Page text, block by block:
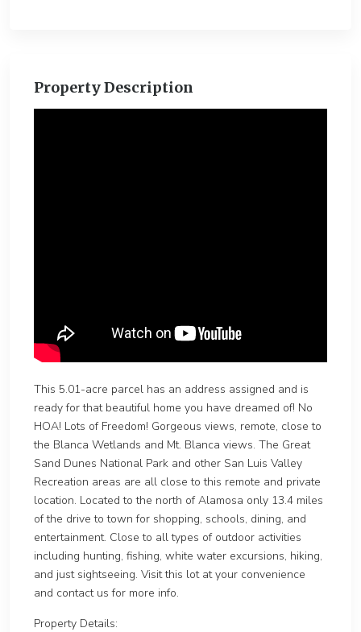
Property Description
This 5.01-acre parcel has an address assigned and is
ready for that beautiful home you have dreamed of! No
HOA! Lots of Freedom! Gorgeous views, remote, close to
the Blanca Wetlands and Mt. Blanca views. The Great
Sand Dunes National Park and other San Luis Valley
Recreation areas are all close to this remote and private
location. Located to the north of Alamosa only 13.4 miles
of the drive to town for shopping, schools, dining, and
entertainment. Close to all types of outdoor activities
including hunting, fishing, white water excursions, hiking,
and just sightseeing. Visit this lot at your convenience
and contact us for more info.
Property Details: